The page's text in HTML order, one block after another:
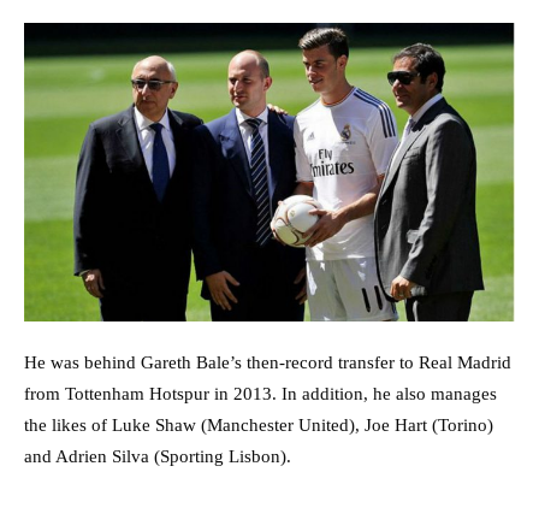
He was behind Gareth Bale’s then-record transfer to Real Madrid
from Tottenham Hotspur in 2013. In addition, he also manages
the likes of Luke Shaw (Manchester United), Joe Hart (Torino)
and Adrien Silva (Sporting Lisbon).